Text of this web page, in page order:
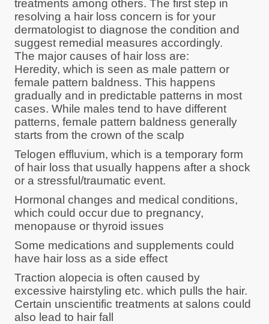
treatments among others. The first step in
resolving a hair loss concern is for your
dermatologist to diagnose the condition and
suggest remedial measures accordingly.
The major causes of hair loss are:
Heredity, which is seen as male pattern or
female pattern baldness. This happens
gradually and in predictable patterns in most
cases. While males tend to have different
patterns, female pattern baldness generally
starts from the crown of the scalp
Telogen effluvium, which is a temporary form
of hair loss that usually happens after a shock
or a stressful/traumatic event.
Hormonal changes and medical conditions,
which could occur due to pregnancy,
menopause or thyroid issues
Some medications and supplements could
have hair loss as a side effect
Traction alopecia is often caused by
excessive hairstyling etc. which pulls the hair.
Certain unscientific treatments at salons could
also lead to hair fall